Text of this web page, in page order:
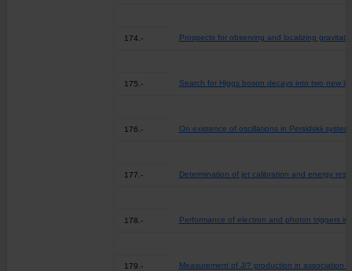
174.- Prospects for observing and localizing
175.- Search for Higgs boson decays into two new
176.- On existence of oscillations in Persidskii
177.- Determination of jet calibration and energy
178.- Performance of electron and photon triggers in
179.- Measurement of J/? production in association